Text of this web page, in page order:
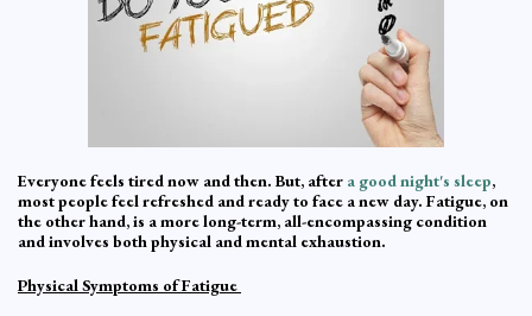
Everyone feels tired now and then. But, after a good night's sleep,
most people feel refreshed and ready to face a new day. Fatigue, on
the other hand, is a more long-term, all-encompassing condition
and involves both physical and mental exhaustion.
Physical Symptoms of Fatigue